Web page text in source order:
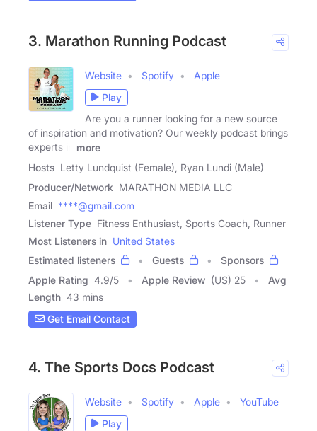
3. Marathon Running Podcast
Website Spotify
Apple
Play
Are you a runner looking for a new source
of inspiration and motivation? Our weekly podcast brings
experts in
more
Hosts Letty Lundquist (Female), Ryan Lundi (Male)
Producer/Network MARATHON MEDIA LLC
Email ****@gmail.com
Listener Type Fitness Enthusiast, Sports Coach, Runner
Most Listeners in United States
Estimated listeners
Guests
Sponsors
Apple Rating 4.9/5 Apple Review (US) 25
Avg
Length 43 mins
Get Email Contact
4. The Sports Docs Podcast
Website Spotify Apple
YouTube
Play